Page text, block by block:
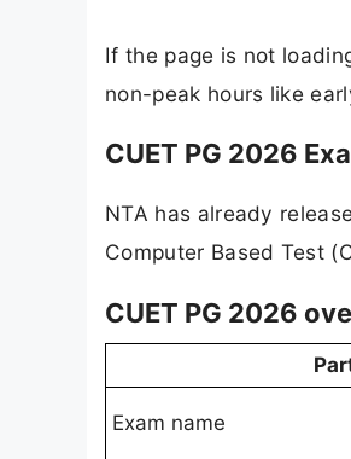
If the page is not
non-peak hours like
CUET PG 2026
NTA has already
Computer Based Test
CUET PG 2026
Exam name